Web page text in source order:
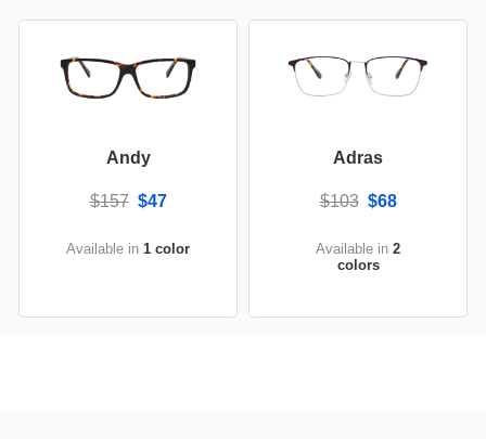
Andy
$157 $47
Available in 1 color
Adras
$103 $68
Available in 2
colors